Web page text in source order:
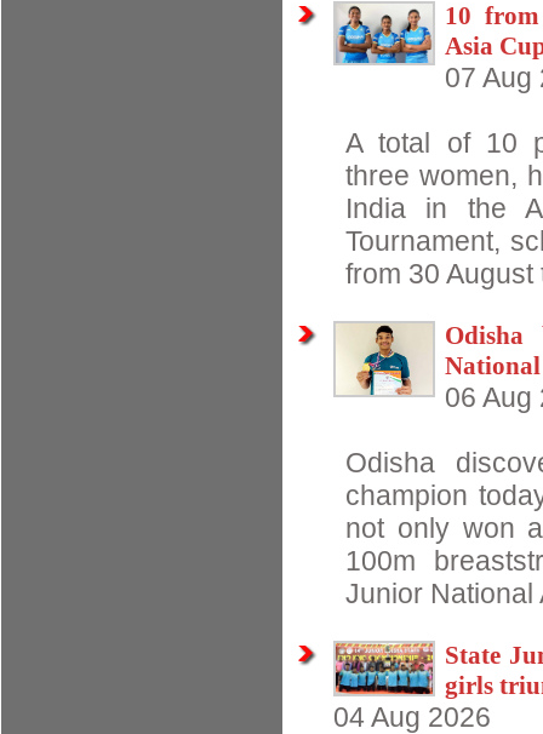
10
Asia
07 Aug
A total of 10
three women,
India in the
Tournament,
from 30
Odisha
06 Aug
Odisha
champion
not only won
100m
Junior
State
girls
04 Aug 2026